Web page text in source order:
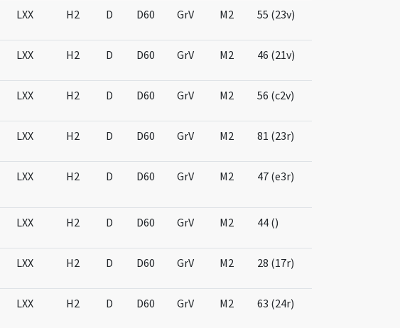
LXX H2 D D60 GrV M2 55 (23v)
LXX H2 D D60 GrV M2 46 (21v)
LXX H2 D D60 GrV M2 56 (c2v)
LXX H2 D D60 GrV M2 81 (23r)
LXX H2 D D60 GrV M2 47 (e3r)
LXX H2 D D60 GrV M2 44 ()
LXX H2 D D60 GrV M2 28 (17r)
LXX H2 D D60 GrV M2 63 (24r)